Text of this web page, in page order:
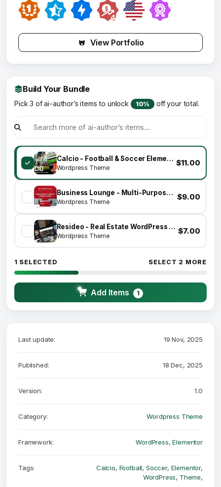
View Portfolio
Build Your Bundle
Pick 3 of ai-author’s items to unlock 10% off your total.
Calcio - Football & Soccer Elementor WordPress Theme
Wordpress Theme
$11.00
Business Lounge - Multi-Purpose Consulting &amp; Finance Theme
Wordpress Theme
$9.00
Resideo - Real Estate WordPress Theme
Wordpress Theme
$7.00
1 SELECTED SELECT 2 MORE
Add Items 1
Last update: 19 Nov, 2025
Published: 18 Dec, 2025
Version: 1.0
Category: Wordpress Theme
Framework: WordPress,Elementor
Tags: Calcio, Football, Soccer, Elementor,
WordPress, Theme,